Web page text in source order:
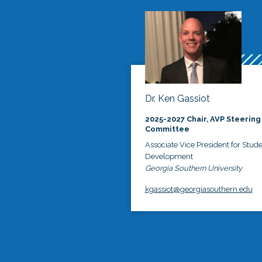
Dr. Ken Gassiot
2025-2027 Chair, AVP Steering
Committee
Associate Vice President for
Development
Georgia Southern University
kgassiot@georgiasouthern.edu